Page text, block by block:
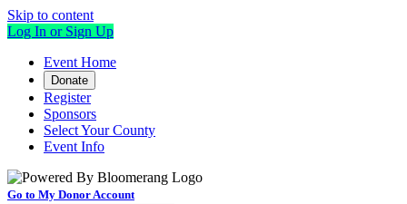
Skip to content
Log In or Sign Up
Event Home
Donate
Register
Sponsors
Select Your County
Event Info
Go to My Donor Account